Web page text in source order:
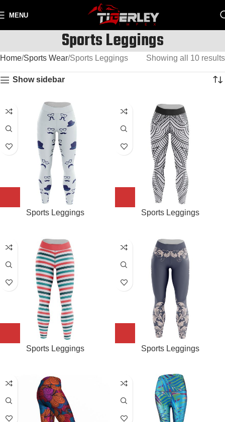
MENU
Sports Leggings
Home Sports Wear Sports Leggings Showing all 10 results
Show sidebar
Sports Leggings Sports Leggings
Sports Leggings Sports Leggings